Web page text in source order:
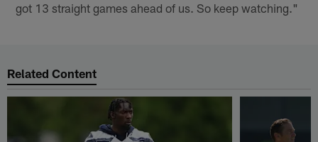
got 13 straight games ahead of us. So keep watching."
Related Content